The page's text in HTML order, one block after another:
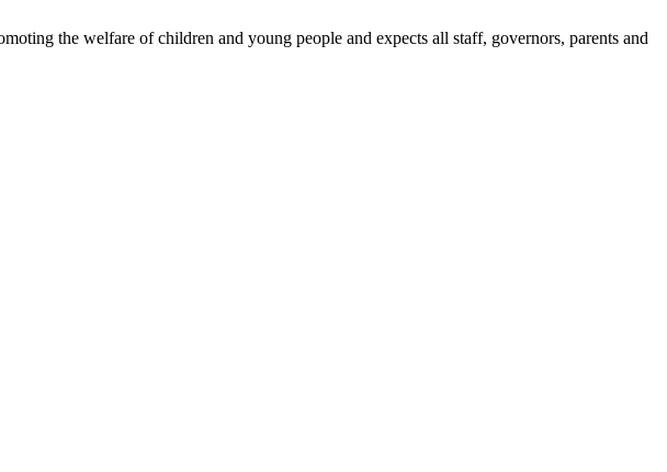
the welfare of children and young people and expects all staff, governors, parents and